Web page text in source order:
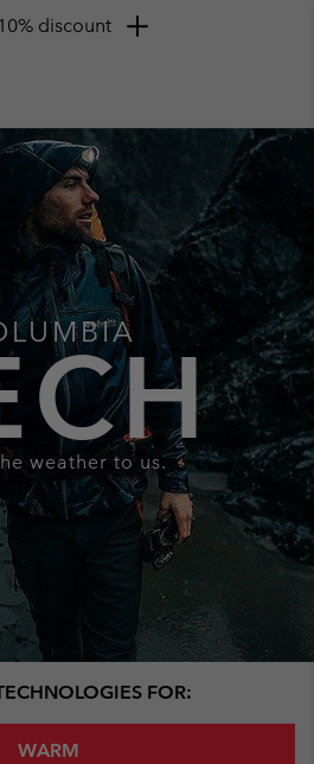
discount
weather to us.
FOR:
WARM